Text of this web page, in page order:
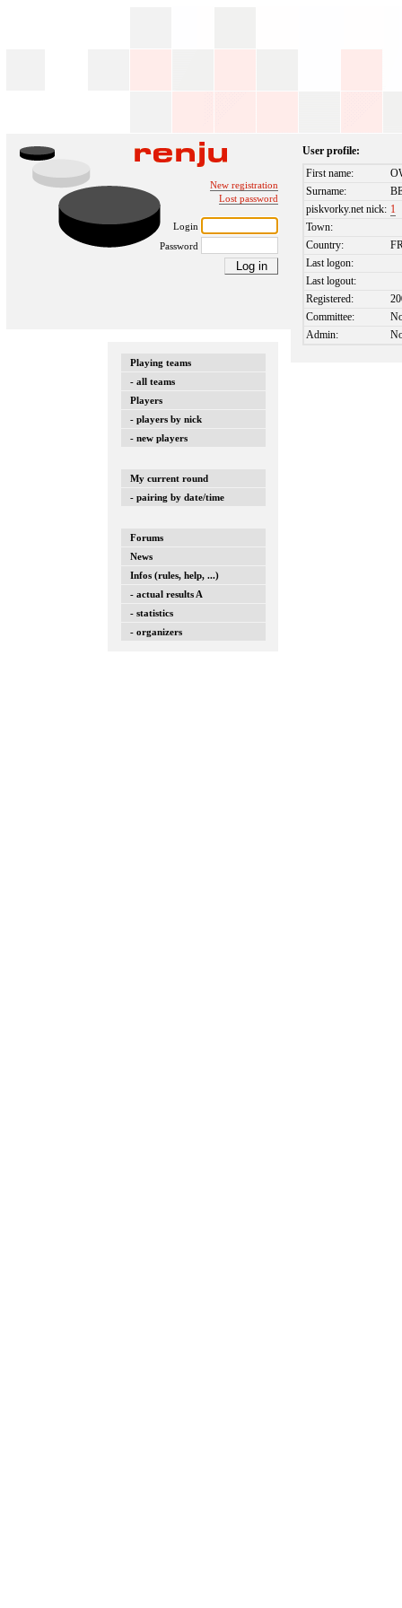
New registration
Lost password
Login
Password
Playing teams
- all teams
Players
- players by nick
- new players
My current round
- pairing by date/time
Forums
News
Infos (rules, help, ...)
- actual results A
- statistics
- organizers
User profile:
First name:
Surname:
piskvorky.net nick: 1
Town:
Country:
Last logon:
Last logout:
Registered:
Committee:
Admin: